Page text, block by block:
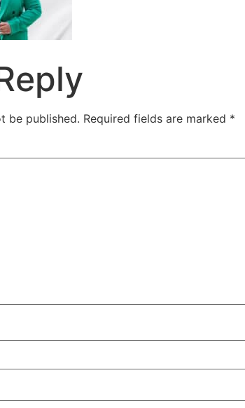
be published. Required fields are marked *